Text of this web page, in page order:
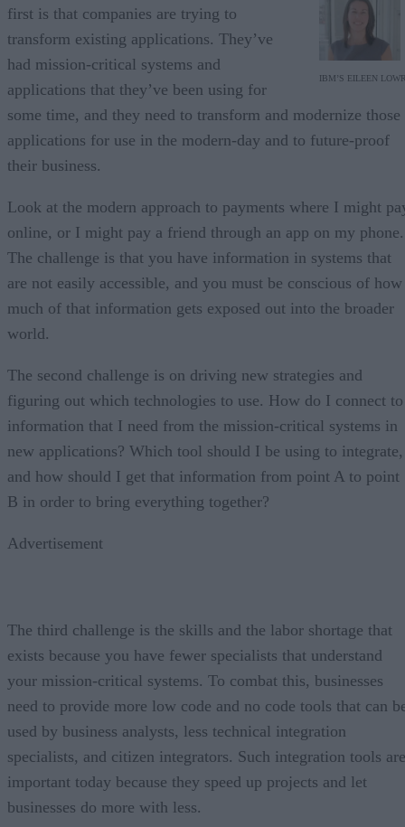
IBM’S EILEEN
first is that companies are trying to
transform existing applications. They’ve
had mission-critical systems and
applications that they’ve been using for
some time, and they need to transform and modernize those
applications for use in the modern-day and to future-proof
their business.
Look at the modern approach to payments where I might
online, or I might pay a friend through an app on my phone.
The challenge is that you have information in systems that
are not easily accessible, and you must be conscious of how
much of that information gets exposed out into the broader
world.
The second challenge is on driving new strategies and
figuring out which technologies to use. How do I connect to
information that I need from the mission-critical systems in
new applications? Which tool should I be using to integrate,
and how should I get that information from point A to point
B in order to bring everything together?
Advertisement
The third challenge is the skills and the labor shortage that
exists because you have fewer specialists that understand
your mission-critical systems. To combat this, businesses
need to provide more low code and no code tools that can
used by business analysts, less technical integration
specialists, and citizen integrators. Such integration tools are
important today because they speed up projects and let
businesses do more with less.